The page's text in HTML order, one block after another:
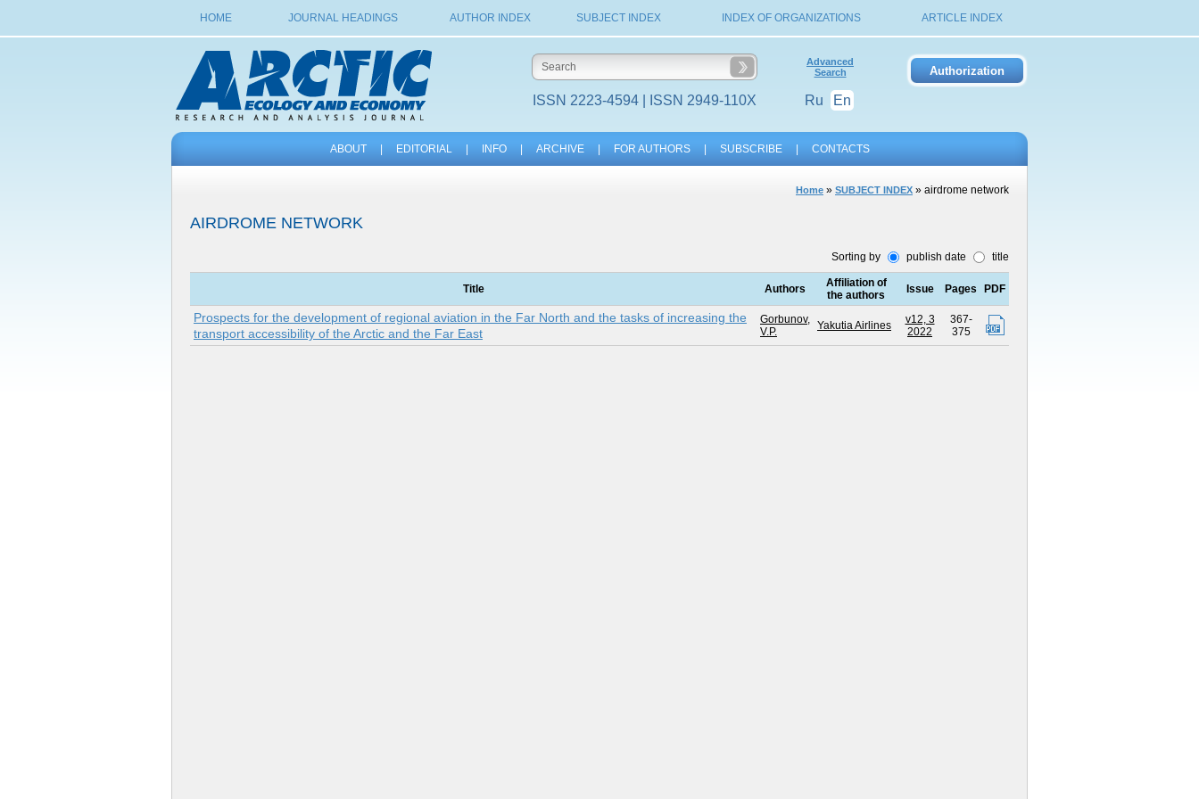
HOME JOURNAL HEADINGS AUTHOR INDEX SUBJECT INDEX INDEX OF ORGANIZATIONS ARTICLE INDEX
ISSN 2223-4594 | ISSN 2949-110X
Advanced
Search
Ru En
ABOUT EDITORIAL INFO ARCHIVE FOR AUTHORS SUBSCRIBE CONTACTS
Home » SUBJECT INDEX » airdrome network
AIRDROME NETWORK
Sorting by publish date title
Title Authors
Affiliation of
the authors
Issue Pages PDF
Prospects for the development of regional aviation in the Far North and the tasks of increasing the
transport accessibility of the Arctic and the Far East
Gorbunov,
V.P.
Yakutia Airlines
v12, 3
2022
367-
375